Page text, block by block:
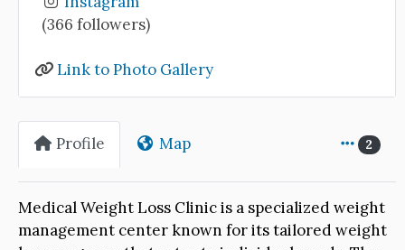
(366 followers)
Link to Photo Gallery
Profile Map 2
Medical Weight Loss Clinic is a specialized weight
management center known for its tailored weight